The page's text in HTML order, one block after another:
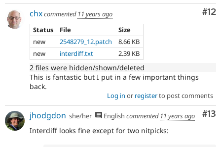
#12
chxcommented 11 years ago
Status
File
Size
new
2548279_12.patch
8.66 KB
new
interdiff.txt 2.39 KB
2 files were hidden/shown/deleted
This is fantastic but I put in a few important things
back.
Log in or registerto post comments
#13
jhodgdon she/her English commented 11 years ago
Interdiff looks fine except for two nitpicks: